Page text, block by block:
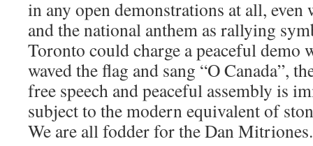
in any open demonstrations at all,
and the national anthem as rallying
Toronto could charge a peaceful demo
waved the flag and sang “O Canada”,
free speech and peaceful assembly is
subject to the modern equivalent of
We are all fodder for the Dan Mitriones.